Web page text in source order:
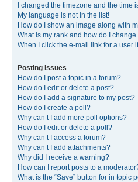
I changed the timezone and the time
My language is not in the list!
How do I show an image along with
What is my rank and how do I change
When I click the e-mail link for a user
Posting Issues
How do I post a topic in a forum?
How do I edit or delete a post?
How do I add a signature to my post?
How do I create a poll?
Why can’t I add more poll options?
How do I edit or delete a poll?
Why can’t I access a forum?
Why can’t I add attachments?
Why did I receive a warning?
How can I report posts to a
What is the “Save” button for in topic